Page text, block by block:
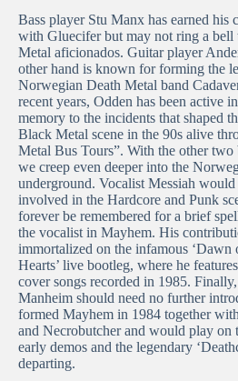
Bass player Stu Manx has earned his
with Gluecifer but may not ring a bell
Metal aficionados. Guitar player
other hand is known for forming the
Norwegian Death Metal band
recent years, Odden has been active
memory to the incidents that shaped
Black Metal scene in the 90s alive
Metal Bus Tours”. With the other two
we creep even deeper into the
underground. Vocalist Messiah
involved in the Hardcore and Punk
forever be remembered for a brief
the vocalist in Mayhem. His
immortalized on the infamous ‘Dawn
Hearts’ live bootleg, where he
cover songs recorded in 1985.
Manheim should need no further
formed Mayhem in 1984 together
and Necrobutcher and would play on
early demos and the legendary
departing.